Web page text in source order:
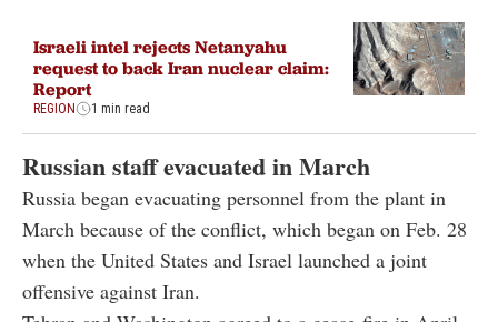
Israeli intel rejects Netanyahu
request to back Iran nuclear claim:
Report
REGION 1 min read
Russian staff evacuated in March
Russia began evacuating personnel from the plant in
March because of the conflict, which began on Feb. 28
when the United States and Israel launched a joint
offensive against Iran.